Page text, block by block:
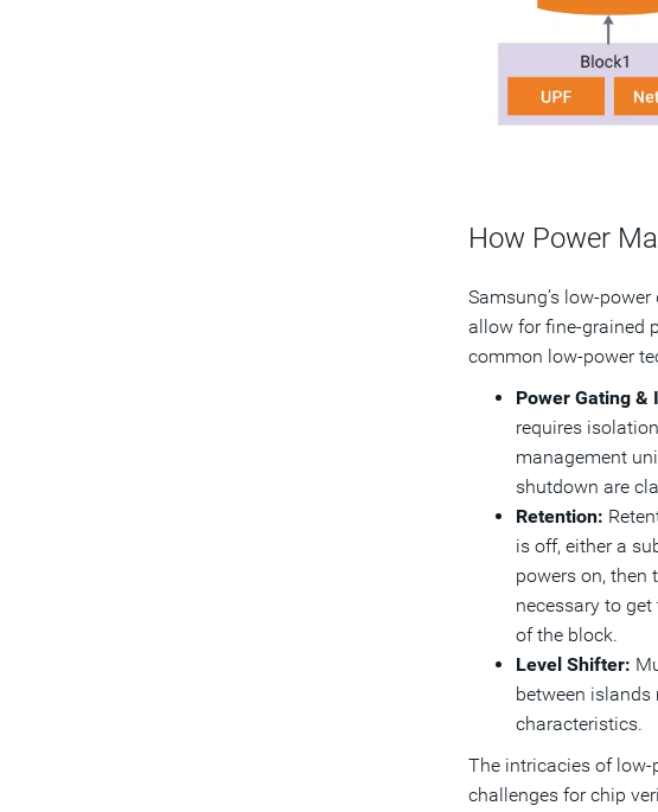
How Power
Samsung’s low-
allow for fine-grained
common low-power
Power Gating &
requires
management
shutdown are
Retention:
is off, either a
powers on, then
necessary to
of the block.
Level Shifter:
between
characteristics.
The intricacies of low-
challenges for chip